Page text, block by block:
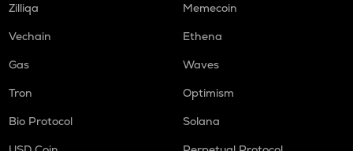
Zilliqa
Memecoin
Vechain
Ethena
Gas
Waves
Tron
Optimism
Bio Protocol
Solana